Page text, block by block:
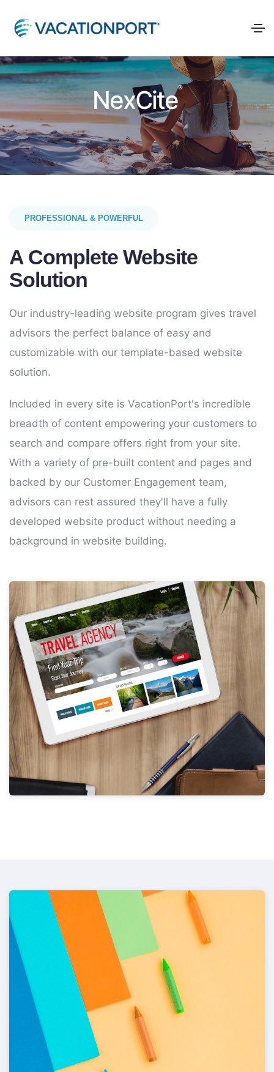
NexCite®
PROFESSIONAL & POWERFUL
A Complete Website
Solution
Our industry-leading website program gives travel
advisors the perfect balance of easy and
customizable with our template-based website
solution.
Included in every site is VacationPort's incredible
breadth of content empowering your customers to
search and compare offers right from your site.
With a variety of pre-built content and pages and
backed by our Customer Engagement team,
advisors can rest assured they'll have a fully
developed website product without needing a
background in website building.